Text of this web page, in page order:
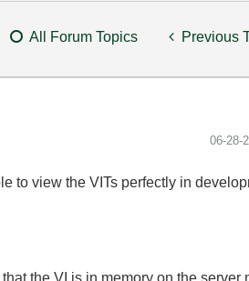
All Forum Topics Previous
‎06-28-
to view the VITs perfectly in
the VI is in memory on the server